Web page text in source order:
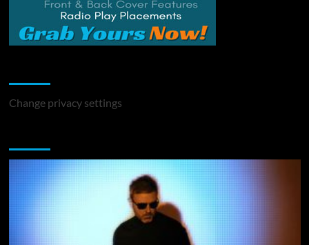
Change privacy settings